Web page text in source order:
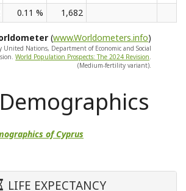
0.11 % 1,682
(www.Worldometers.info)
United Nations, Department of Economic and Social
World Population Prospects: The 2024 Revision.
(Medium-fertility variant).
of Cyprus
LIFE EXPECTANCY